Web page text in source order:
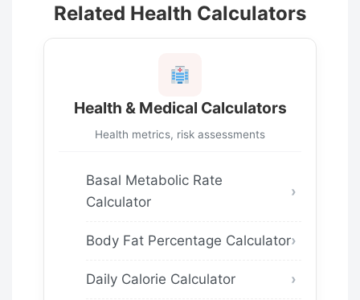
Related Health Calculators
Health & Medical Calculators
Health metrics, risk assessments
Basal Metabolic Rate
Calculator
Body Fat Percentage Calculator
Daily Calorie Calculator